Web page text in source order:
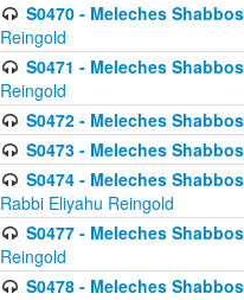
S0470 - Meleches
Reingold
S0471 - Meleches
Reingold
S0472 - Meleches
S0473 - Meleches
S0474 - Meleches
Rabbi Eliyahu Reingold
S0477 - Meleches
Reingold
S0478 - Meleches